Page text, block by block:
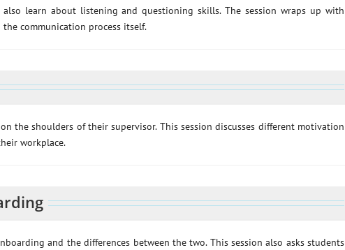
learn about listening and questioning skills. The session wraps up with
communication process itself.
the shoulders of their supervisor. This session discusses different motivation
workplace.
and the differences between the two. This session also asks students